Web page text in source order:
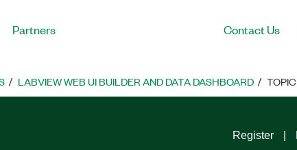
Partners Contact Us
LABVIEW WEB UI BUILDER AND DATA DASHBOARD TOPIC
Register